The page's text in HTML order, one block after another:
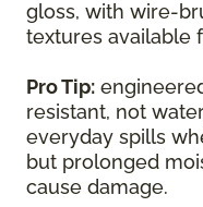
gloss, with wire-
textures available
Pro Tip:
resistant, not
everyday spills
but prolonged
cause damage.